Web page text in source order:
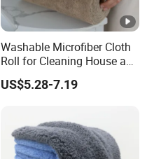
Washable Microfiber Cloth
Roll for Cleaning House and
US$5.28-7.19